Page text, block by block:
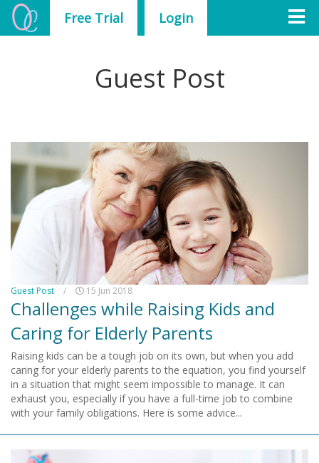
Free Trial Login
Guest Post
Guest Post / 15 Jun 2018
Challenges while Raising Kids and
Caring for Elderly Parents
Raising kids can be a tough job on its own, but when you add
caring for your elderly parents to the equation, you find yourself
in a situation that might seem impossible to manage. It can
exhaust you, especially if you have a full-time job to combine
with your family obligations. Here is some advice...